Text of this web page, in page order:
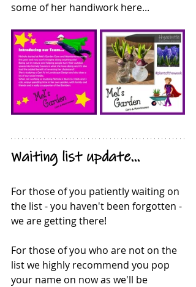
some of her handiwork here...
Waiting list update...
For those of you patiently waiting on
the list - you haven't been forgotten -
we are getting there!
For those of you who are not on the
list we highly recommend you pop
your name on now as we'll be